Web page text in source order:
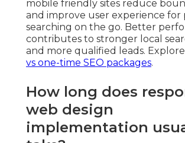
mobile friendly sites reduce
and improve user experience for
searching on the go. Better
contributes to stronger local
and more qualified leads. Explore
vs one-time SEO packages.
How long does
web design
implementation